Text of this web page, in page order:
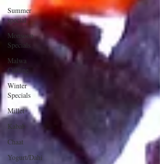
Summer
special
Monsoon
Specials
Malwa
Cuisine
Winter
Specials
Millet
Kabab
Chaat
Yogurt/Dahi